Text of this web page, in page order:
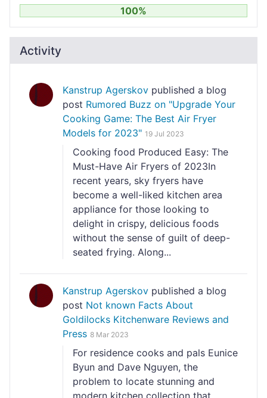
100%
Activity
Kanstrup Agerskov published a blog
post Rumored Buzz on "Upgrade Your
Cooking Game: The Best Air Fryer
Models for 2023" 19 Jul 2023
Cooking food Produced Easy: The
Must-Have Air Fryers of 2023In
recent years, sky fryers have
become a well-liked kitchen area
appliance for those looking to
delight in crispy, delicious foods
without the sense of guilt of deep-
seated frying. Along...
Kanstrup Agerskov published a blog
post Not known Facts About
Goldilocks Kitchenware Reviews and
Press 8 Mar 2023
For residence cooks and pals Eunice
Byun and Dave Nguyen, the
problem to locate stunning and
modern kitchen collection that